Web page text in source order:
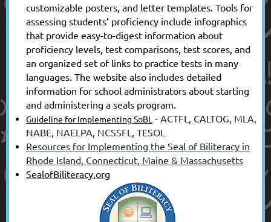
customizable posters, and letter templates. Tools for
assessing students’ proficiency include infographics
that provide easy-to-digest information about
proficiency levels, test comparisons, test scores, and
an organized set of links to practice tests in many
languages. The website also includes detailed
information for school administrators about starting
and administering a seals program.
Guideline for Implementing SoBL - ACTFL, CALTOG, MLA,
NABE, NAELPA, NCSSFL, TESOL
Resources for Implementing the Seal of Biliteracy in
Rhode Island, Connecticut, Maine & Massachusetts
SealofBiliteracy.org